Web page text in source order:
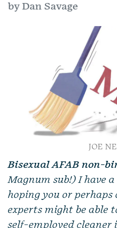
by Dan Savage
JOE
Bisexual AFAB non-
Magnum sub!) I have
hoping you or perhaps
experts might be able
self-employed cleaner